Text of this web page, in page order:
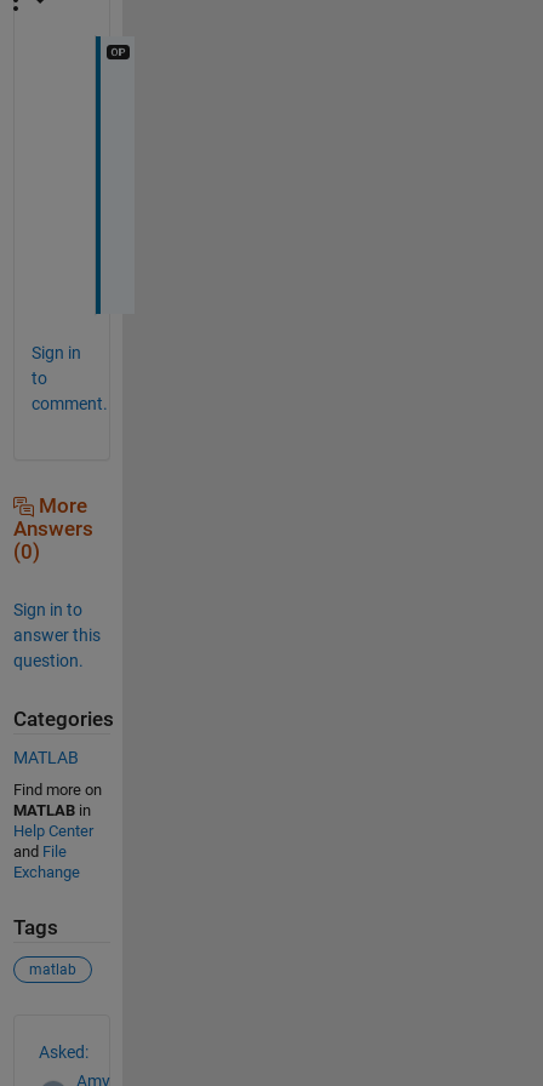
Sign in
to
comment.
More
Answers
(0)
Sign in to
answer this
question.
Categories
MATLAB
Find more on
MATLABin
Help Center
and File
Exchange
Tags
matlab
Asked:
Amy